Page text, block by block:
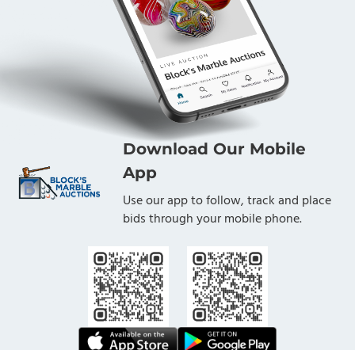
Download Our Mobile
App
Use our app to follow, track and place
bids through your mobile phone.